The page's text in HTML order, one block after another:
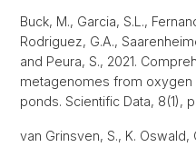
Buck, M., Garcia, S.L.,
Rodriguez, G.A.,
and Peura, S., 2021.
metagenomes from
ponds. Scientific Data, 8(1),
van Grinsven, S., K. Oswald,